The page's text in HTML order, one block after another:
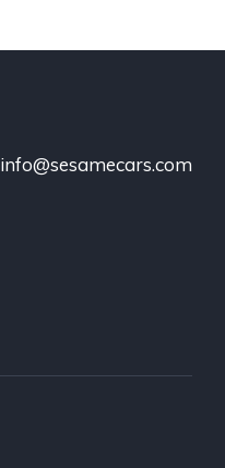
info@sesamecars.com